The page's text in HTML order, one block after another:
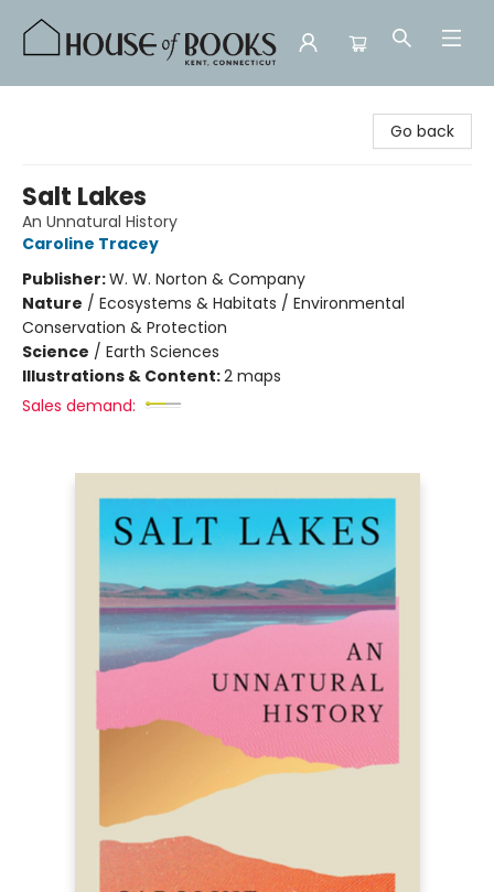
Go back
Salt Lakes
An Unnatural History
Caroline Tracey
Publisher:W. W. Norton & Company
Nature / Ecosystems & Habitats / Environmental
Conservation & Protection
Science / Earth Sciences
Illustrations & Content:2 maps
Sales demand: